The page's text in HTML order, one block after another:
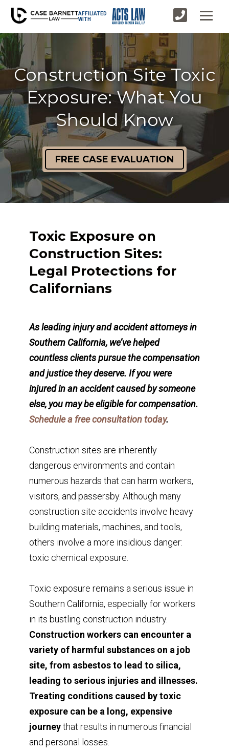
AFFILIATED
WITH
Construction Site Toxic
Exposure: What You
Should Know
FREE CASE EVALUATION
Toxic Exposure on
Construction Sites:
Legal Protections for
Californians
As leading injury and accident attorneys in
Southern California, we’ve helped
countless clients pursue the compensation
and justice they deserve. If you were
injured in an accident caused by someone
else, you may be eligible for compensation.
Schedule a free consultation today.
Construction sites are inherently
dangerous environments and contain
numerous hazards that can harm workers,
visitors, and passersby. Although many
construction site accidents involve heavy
building materials, machines, and tools,
others involve a more insidious danger:
toxic chemical exposure.
Toxic exposure remains a serious issue in
Southern California, especially for workers
in its bustling construction industry.
Construction workers can encounter a
variety of harmful substances on a job
site, from asbestos to lead to silica,
leading to serious injuries and illnesses.
Treating conditions caused by toxic
exposure can be a long, expensive
journeythat results in numerous financial
and personal losses.